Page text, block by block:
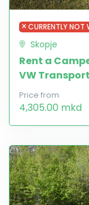
CURRENTLY NOT
Skopje
Rent a
VW
Price from
4,305.00 mkd